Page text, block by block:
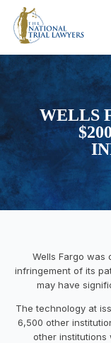
WELLS
Wells Fargo was
infringement of its
may have
The technology at
6,500 other
other institutions